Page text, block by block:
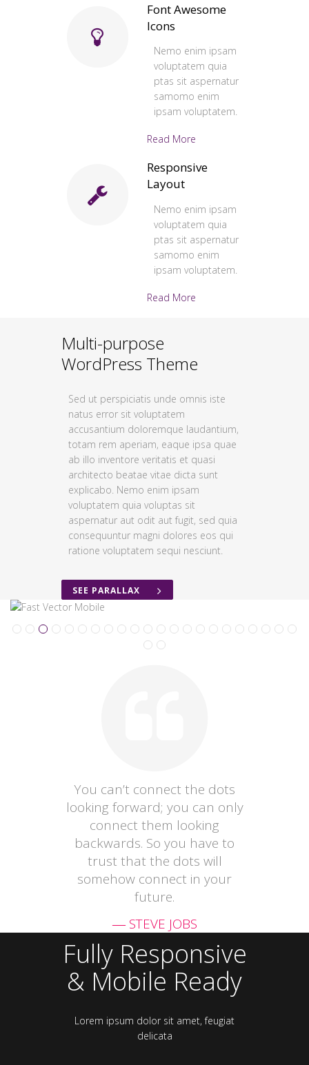
Font Awesome
Icons
Nemo enim ipsam
voluptatem quia
ptas sit aspernatur
samomo enim
ipsam voluptatem.
Read More
Responsive
Layout
Nemo enim ipsam
voluptatem quia
ptas sit aspernatur
samomo enim
ipsam voluptatem.
Read More
Multi-purpose
WordPress Theme
Sed ut perspiciatis unde omnis iste
natus error sit voluptatem
accusantium doloremque laudantium,
totam rem aperiam, eaque ipsa quae
ab illo inventore veritatis et quasi
architecto beatae vitae dicta sunt
explicabo. Nemo enim ipsam
voluptatem quia voluptas sit
aspernatur aut odit aut fugit, sed quia
consequuntur magni dolores eos qui
ratione voluptatem sequi nesciunt.
SEE PARALLAX
You can’t connect the dots
looking forward; you can only
connect them looking
backwards. So you have to
trust that the dots will
somehow connect in your
future.
― STEVE JOBS
Fully Responsive
& Mobile Ready
Lorem ipsum dolor sit amet, feugiat
delicata